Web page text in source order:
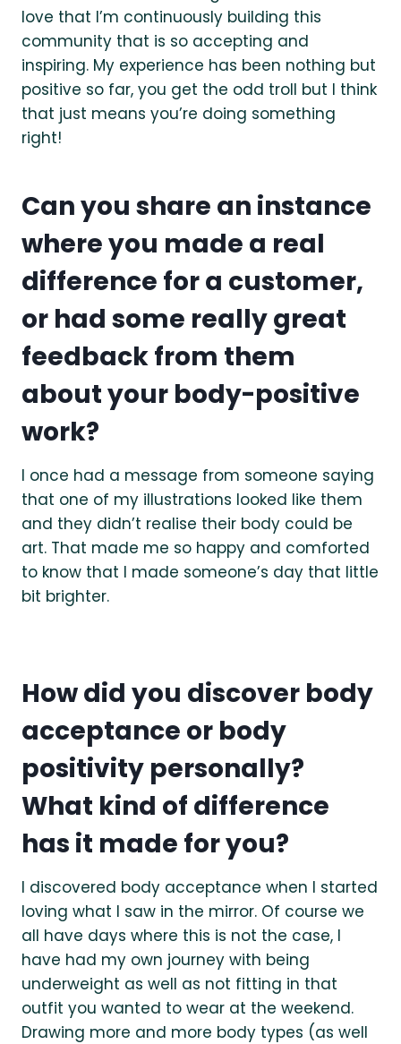
love that I’m continuously building this
community that is so accepting and
inspiring. My experience has been nothing but
positive so far, you get the odd troll but I think
that just means you’re doing something
right!
Can you share an instance
where you made a real
difference for a customer,
or had some really great
feedback from them
about your body-positive
work?
I once had a message from someone saying
that one of my illustrations looked like them
and they didn’t realise their body could be
art. That made me so happy and comforted
to know that I made someone’s day that little
bit brighter.
How did you discover body
acceptance or body
positivity personally?
What kind of difference
has it made for you?
I discovered body acceptance when I started
loving what I saw in the mirror. Of course we
all have days where this is not the case, I
have had my own journey with being
underweight as well as not fitting in that
outfit you wanted to wear at the weekend.
Drawing more and more body types (as well